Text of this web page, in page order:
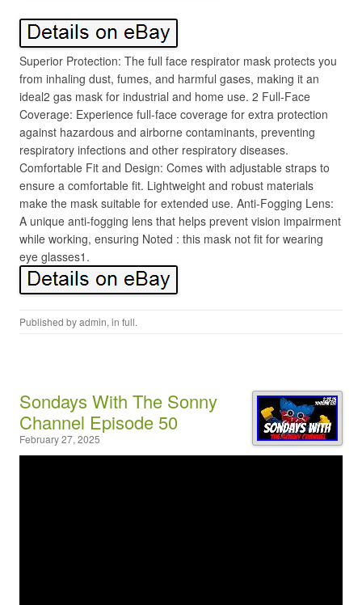
Superior Protection: The full face respirator mask protects you
from inhaling dust, fumes, and harmful gases, making it an
ideal2 gas mask for industrial and home use. 2 Full-Face
Coverage: Experience full-face coverage for extra protection
against hazardous and airborne contaminants, preventing
respiratory infections and other respiratory diseases.
Comfortable Fit and Design: Comes with adjustable straps to
ensure a comfortable fit. Lightweight and robust materials
make the mask suitable for extended use. Anti-Fogging Lens:
A unique anti-fogging lens that helps prevent vision impairment
while working, ensuring Noted : this mask not fit for wearing
eye glasses1.
Published byadmin, in full.
Sondays With The Sonny
Channel Episode 50
February 27, 2025